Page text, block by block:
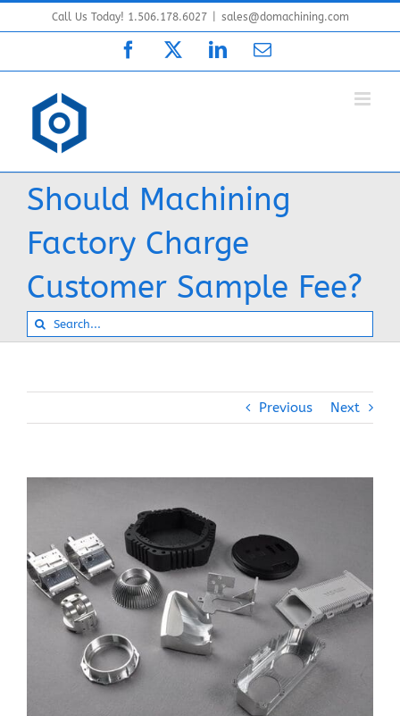
to
Call Us Today! 1.506.178.6027 sales@domachining.com
Facebook LinkedInEmail
Should Machining
Factory Charge
Customer Sample Fee?
Search
for:
Previous Next